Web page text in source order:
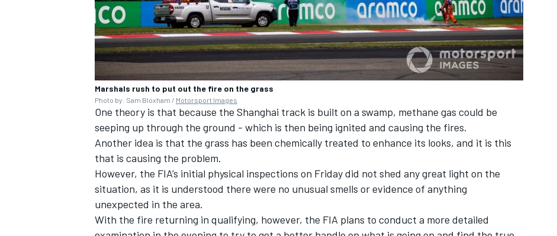
Marshals rush to put out the fire on the grass
Photo by: Sam Bloxham / Motorsport Images
One theory is that because the Shanghai track is built on a swamp, methane gas could be
seeping up through the ground - which is then being ignited and causing the fires.
Another idea is that the grass has been chemically treated to enhance its looks, and it is this
that is causing the problem.
However, the FIA’s initial physical inspections on Friday did not shed any great light on the
situation, as it is understood there were no unusual smells or evidence of anything
unexpected in the area.
With the fire returning in qualifying, however, the FIA plans to conduct a more detailed